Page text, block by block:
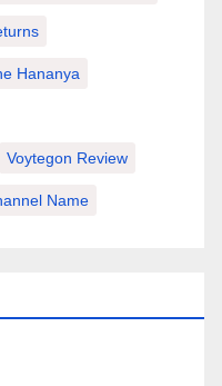
Hananya
Voytegon Review
Name